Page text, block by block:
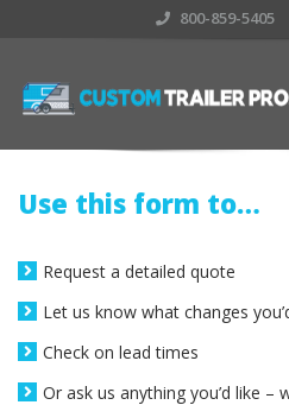
800-859-5405
Use this form to…
Request a detailed quote
Let us know what changes
Check on lead times
Or ask us anything you’d like –